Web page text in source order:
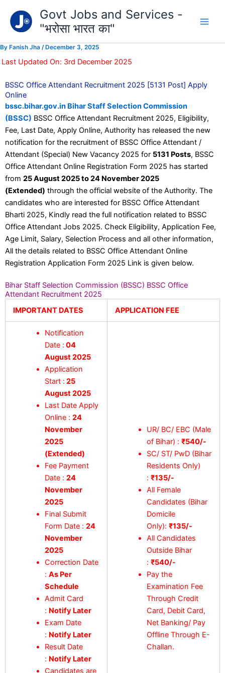
content
Govt Jobs and Services -
"भरोसा भारत का"
By Fanish Jha / December 3, 2025
Last Updated On: 3rd December 2025
BSSC Office Attendant Recruitment 2025 [5131 Post] Apply
Online
bssc.bihar.gov.in Bihar Staff Selection Commission
(BSSC) BSSC Office Attendant Recruitment 2025, Eligibility,
Fee, Last Date, Apply Online, Authority has released the new
notification for the recruitment of BSSC Office Attendant /
Attendant (Special) New Vacancy 2025 for 5131 Posts, BSSC
Office Attendant Online Registration Form 2025 has started
from 25 August 2025 to 24 November 2025
(Extended) through the official website of the Authority. The
candidates who are interested for BSSC Office Attendant
Bharti 2025, Kindly read the full notification related to BSSC
Office Attendant Jobs 2025. Check Eligibility, Application Fee,
Age Limit, Salary, Selection Process and all other information,
All the details related to BSSC Office Attendant Online
Registration Application Form 2025 Link is given below.
Bihar Staff Selection Commission (BSSC) BSSC Office
Attendant Recruitment 2025
IMPORTANT DATES
APPLICATION FEE
Notification
Date : 04
August 2025
Application
Start : 25
August 2025
Last Date Apply
Online :24
November
2025
(Extended)
Fee Payment
Date :24
November
2025
Final Submit
Form Date :24
November
2025
Correction Date
:As Per
Schedule
Admit Card
: Notify Later
Exam Date
: Notify Later
Result Date
: Notify Later
Candidates are
UR/ BC/ EBC (Male
of Bihar) :₹540/-
SC/ ST/ PwD (Bihar
Residents Only)
:₹135/-
All Female
Candidates (Bihar
Domicile
Only):₹135/-
All Candidates
Outside Bihar
:₹540/-
Pay the
Examination Fee
Through Credit
Card, Debit Card,
Net Banking/ Pay
Offline Through E-
Challan.
your
email…